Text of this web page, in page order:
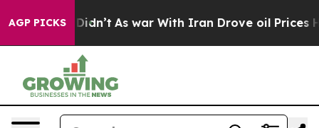
AGP PICKS
it Didn’t As war With Iran Drove oil Prices